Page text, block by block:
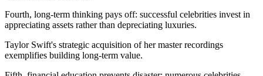
Fourth, long-term thinking pays off: successful celebrities invest in
appreciating assets rather than depreciating luxuries.
Taylor Swift's strategic acquisition of her master recordings
exemplifies building long-term value.